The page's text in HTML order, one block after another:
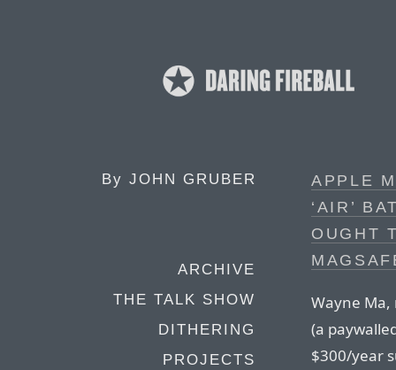
By JOHN GRUBER
ARCHIVE
THE TALK SHOW
DITHERING
PROJECTS
APPLE
‘AIR’
OUGHT
Wayne
(a
$300/year